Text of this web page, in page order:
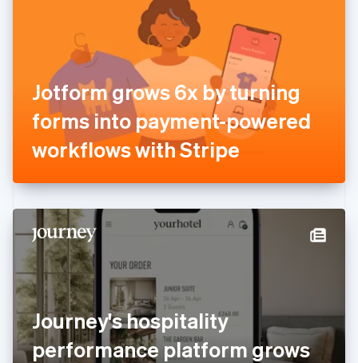
Jotform grows 6x by turning
forms into payment-powered
workflows with Stripe
Journey's hospitality
performance platform grows
Finland
English Svenska
France
FrançaisEnglish
Germany
DeutschEnglish
Gibraltar
English
English
Hong Kong SAR, China
English简体中文
Hungary
English
India
English
Ireland
English
Italy
ItalianoEnglish